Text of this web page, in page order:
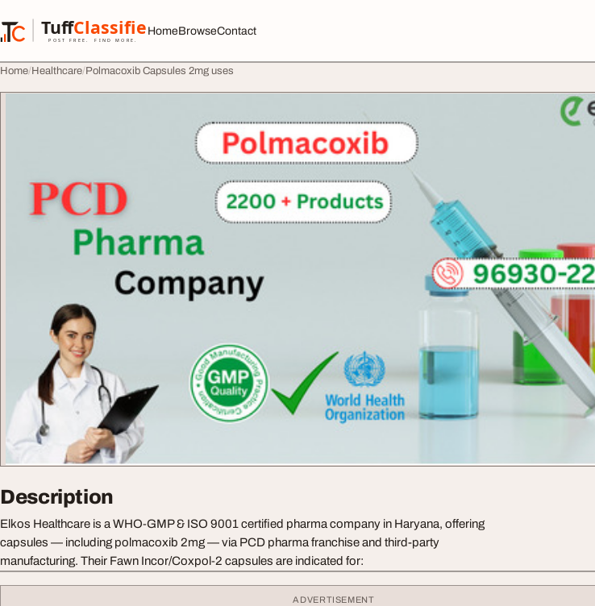
TuffClassified
POST FREE. FIND MORE.
TuffClassified
HomeBrowseContact
Home Healthcare Polmacoxib Capsules 2mg uses
Description
Elkos Healthcare is a WHO‑GMP & ISO 9001 certified pharma company in Haryana, offering
capsules — including polmacoxib 2mg — via PCD pharma franchise and third-party
manufacturing. Their Fawn Incor/Coxpol‑2 capsules are indicated for:
ADVERTISEMENT